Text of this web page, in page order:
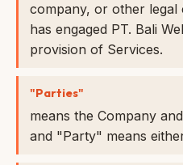
company, or other legal
has engaged PT. Bali
provision of Services.
"Parties"
means the Company
and "Party" means